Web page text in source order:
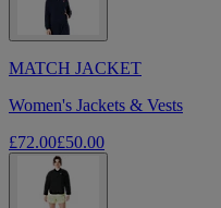
MATCH JACKET
Women's Jackets & Vests
£72.00£50.00